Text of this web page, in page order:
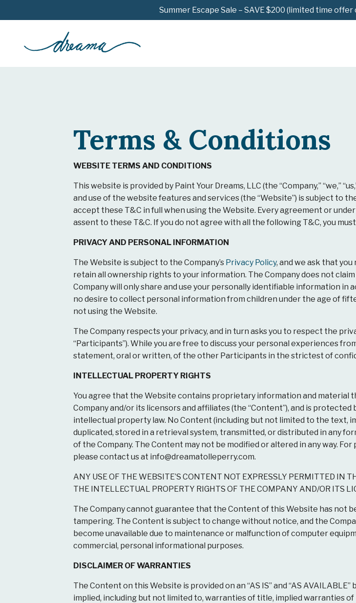
Summer Escape Sale – SAVE $200 (limited time
Terms & Conditions
WEBSITE TERMS AND CONDITIONS
This website is provided by Paint Your Dreams, LLC (the “Company,” “we,”
and use of the website features and services (the “Website”) is subject to
accept these T&C in full when using the Website. Every agreement or
assent to these T&C. If you do not agree with all the following T&C, you
PRIVACY AND PERSONAL INFORMATION
The Website is subject to the Company’s Privacy Policy, and we ask that
retain all ownership rights to your information. The Company does not
Company will only share and use your personally identifiable information in
no desire to collect personal information from children under the age of
not using the Website.
The Company respects your privacy, and in turn asks you to respect the
“Participants”). While you are free to discuss your personal experiences
statement, oral or written, of the other Participants in the strictest of
INTELLECTUAL PROPERTY RIGHTS
You agree that the Website contains proprietary information and material
Company and/or its licensors and affiliates (the “Content”), and is
intellectual property law. No Content (including but not limited to the text,
duplicated, stored in a retrieval system, transmitted, or distributed in any
of the Company. The Content may not be modified or altered in any way.
please contact us at info@dreamatolleperry.com.
ANY USE OF THE WEBSITE’S CONTENT NOT EXPRESSLY PERMITTED IN
THE INTELLECTUAL PROPERTY RIGHTS OF THE COMPANY AND/OR ITS
The Company cannot guarantee that the Content of this Website has not
tampering. The Content is subject to change without notice, and the
become unavailable due to maintenance or malfunction of computer
commercial, personal informational purposes.
DISCLAIMER OF WARRANTIES
The Content on this Website is provided on an “AS IS” and “AS
implied, including but not limited to, warranties of title, implied warranties